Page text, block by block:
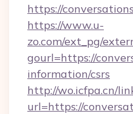
https://
https://www.u-
zo.com/ext_pg/
gourl=https://
information/csrs
http://wo.icfpa.cn/
url=https://